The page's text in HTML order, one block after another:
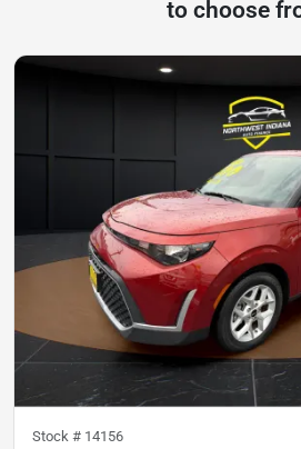
to choose
Stock # 14156